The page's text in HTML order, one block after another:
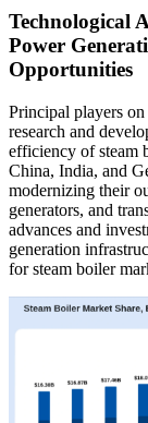
Technological
Power
Opportunities
Principal players
research and
efficiency of steam
China, India, and
modernizing their
generators, and
advances and
generation
for steam boiler